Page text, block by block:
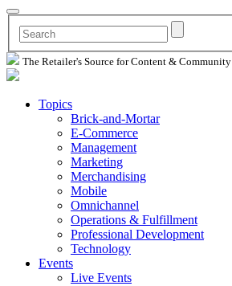
The Retailer's Source for Content & Community
Topics
Brick-and-Mortar
E-Commerce
Management
Marketing
Merchandising
Mobile
Omnichannel
Operations & Fulfillment
Professional Development
Technology
Events
Live Events